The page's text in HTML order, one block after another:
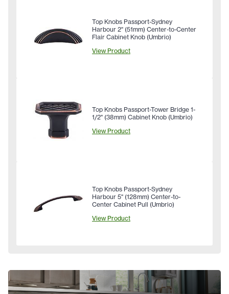
Top Knobs Passport-Sydney
Harbour 2" (51mm) Center-to-Center
Flair Cabinet Knob (Umbrio)
View Product
Top Knobs Passport-Tower Bridge 1-
1/2" (38mm) Cabinet Knob (Umbrio)
View Product
Top Knobs Passport-Sydney
Harbour 5" (128mm) Center-to-
Center Cabinet Pull (Umbrio)
View Product